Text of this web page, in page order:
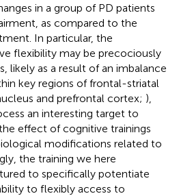
in a group of PD patients
as compared to the
In particular, the
flexibility may be precociously
likely as a result of an imbalance
key regions of frontal-striatal
and prefrontal cortex; ),
an interesting target to
effect of cognitive trainings
modifications related to
the training we here
to specifically potentiate
to flexibly access to